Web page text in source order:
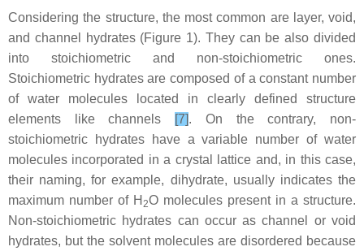
Considering the structure, the most common are layer, void,
and channel hydrates (Figure 1). They can be also divided
into stoichiometric and non-stoichiometric ones.
Stoichiometric hydrates are composed of a constant number
of water molecules located in clearly defined structure
elements like channels
[7]. On the contrary, non-
stoichiometric hydrates have a variable number of water
molecules incorporated in a crystal lattice and, in this case,
their naming, for example, dihydrate, usually indicates the
maximum number of H 2O molecules present in a structure.
Non-stoichiometric hydrates can occur as channel or void
hydrates, but the solvent molecules are disordered because